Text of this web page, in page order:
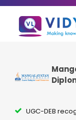
UGC-DEB